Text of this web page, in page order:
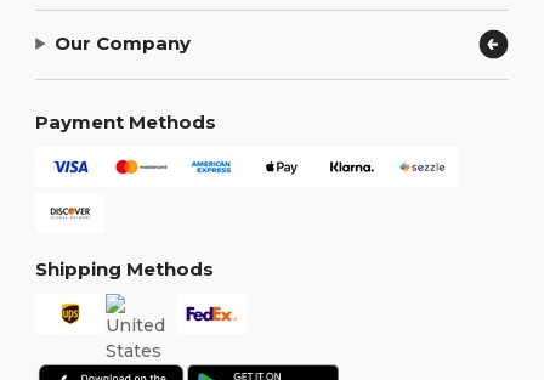
Our Company
Payment Methods
Shipping Methods